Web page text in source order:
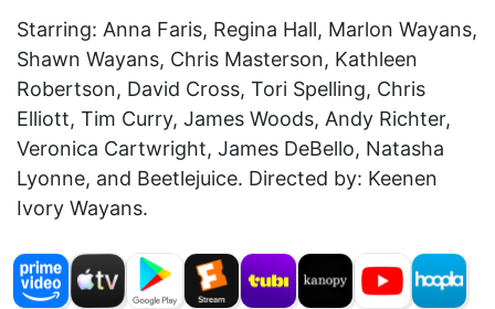
Starring: Anna Faris, Regina Hall, Marlon Wayans,
Shawn Wayans, Chris Masterson, Kathleen
Robertson, David Cross, Tori Spelling, Chris
Elliott, Tim Curry, James Woods, Andy Richter,
Veronica Cartwright, James DeBello, Natasha
Lyonne, and Beetlejuice. Directed by: Keenen
Ivory Wayans.